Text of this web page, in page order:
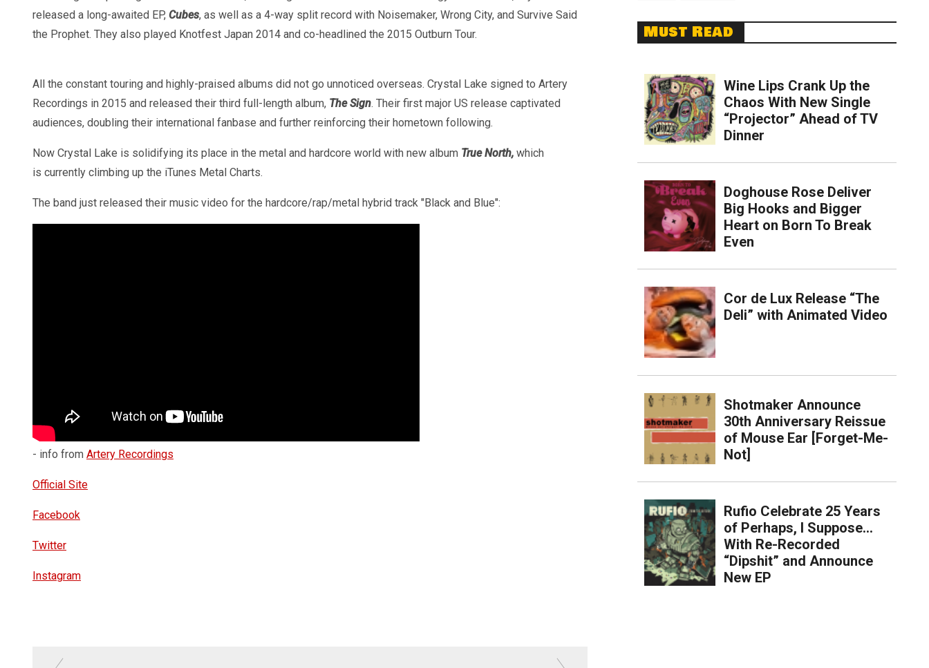
released a long-awaited EP, Cubes, as well as a 4-way split record with Noisemaker, Wrong City, and Survive Said
the Prophet. They also played Knotfest Japan 2014 and co-headlined the 2015 Outburn Tour.
All the constant touring and highly-praised albums did not go unnoticed overseas. Crystal Lake signed to Artery
Recordings in 2015 and released their third full-length album, The Sign. Their first major US release captivated
audiences, doubling their international fanbase and further reinforcing their hometown following.
Now Crystal Lake is solidifying its place in the metal and hardcore world with new album True North, which
is currently climbing up the iTunes Metal Charts.
The band just released their music video for the hardcore/rap/metal hybrid track "Black and Blue":
- info from Artery Recordings
Official Site
Facebook
Twitter
Instagram
Must Read
Wine Lips Crank Up the
Chaos With New Single
“Projector” Ahead of TV
Dinner
Doghouse Rose Deliver
Big Hooks and Bigger
Heart on Born To Break
Even
Cor de Lux Release “The
Deli” with Animated Video
Shotmaker Announce
30th Anniversary Reissue
of Mouse Ear [Forget-Me-
Not]
Rufio Celebrate 25 Years
of Perhaps, I Suppose…
With Re-Recorded
“Dipshit” and Announce
New EP